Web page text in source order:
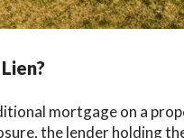
mortgage on a
the lender holding